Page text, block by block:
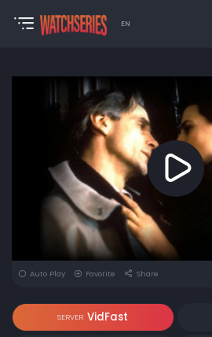
EN
Auto Play Favorite Share
SERVER VidFast